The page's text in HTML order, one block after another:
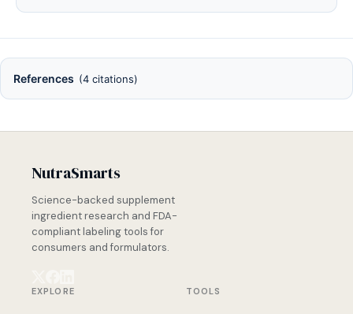
References (4 citations)
NutraSmarts
Science-backed supplement
ingredient research and FDA-
compliant labeling tools for
consumers and formulators.
EXPLORE TOOLS